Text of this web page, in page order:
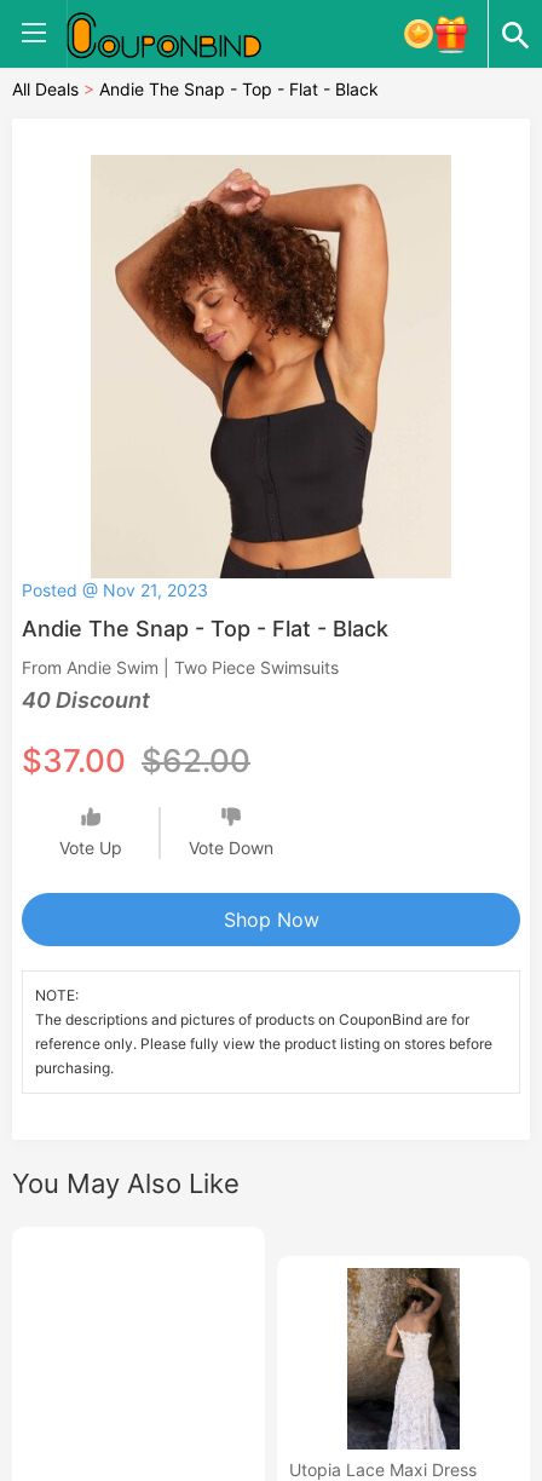
All Deals > Andie The Snap - Top - Flat - Black
Posted @ Nov 21, 2023
Andie The Snap - Top - Flat - Black
From Andie Swim | Two Piece Swimsuits
40 Discount
$37.00 $62.00
Vote Up Vote Down
Shop Now
NOTE:
The descriptions and pictures of products on CouponBind are for
reference only. Please fully view the product listing on stores before
purchasing.
You May Also Like
Utopia Lace Maxi Dress